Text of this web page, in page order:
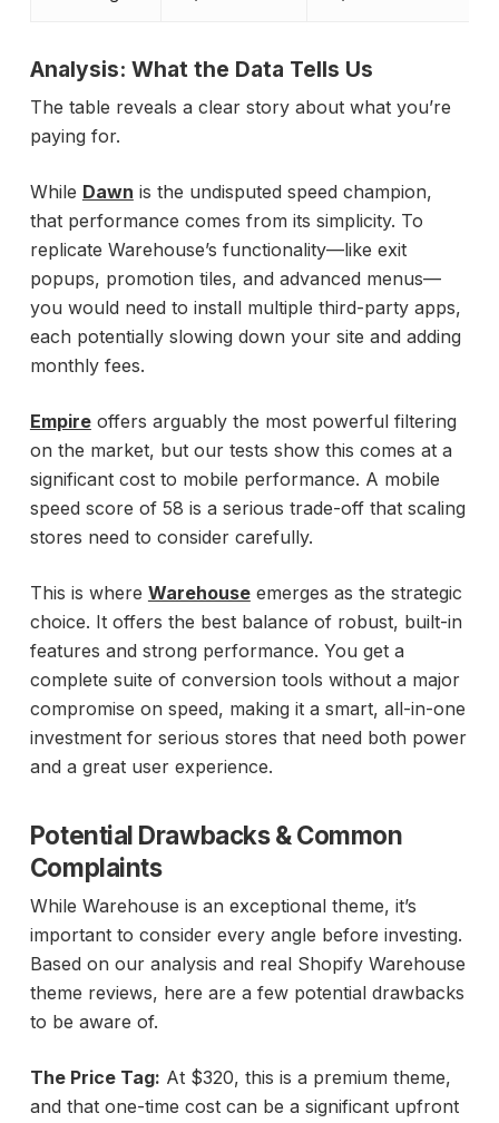
Analysis: What the Data Tells Us
The table reveals a clear story about what you’re
paying for.
While Dawn is the undisputed speed champion,
that performance comes from its simplicity. To
replicate Warehouse’s functionality—like exit
popups, promotion tiles, and advanced menus—
you would need to install multiple third-party apps,
each potentially slowing down your site and adding
monthly fees.
Empireoffers arguably the most powerful filtering
on the market, but our tests show this comes at a
significant cost to mobile performance. A mobile
speed score of 58 is a serious trade-off that scaling
stores need to consider carefully.
This is where Warehouseemerges as the strategic
choice. It offers the best balance of robust, built-in
features and strong performance. You get a
complete suite of conversion tools without a major
compromise on speed, making it a smart, all-in-one
investment for serious stores that need both power
and a great user experience.
Potential Drawbacks & Common
Complaints
While Warehouse is an exceptional theme, it’s
important to consider every angle before investing.
Based on our analysis and real Shopify Warehouse
theme reviews, here are a few potential drawbacks
to be aware of.
The Price Tag: At $320, this is a premium theme,
and that one-time cost can be a significant upfront